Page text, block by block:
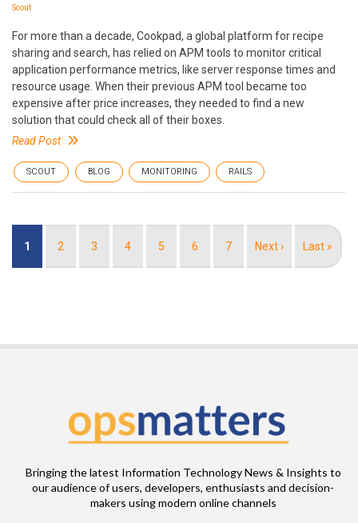
Scout
For more than a decade, Cookpad, a global platform for recipe
sharing and search, has relied on APM tools to monitor critical
application performance metrics, like server response times and
resource usage. When their previous APM tool became too
expensive after price increases, they needed to find a new
solution that could check all of their boxes.
Read Post
SCOUT BLOG MONITORING RAILS
Current
1 Page
2 Page
3 Page
4 Page
5 Page
6 Page
7
Next
Next ›
Last
Last »
Bringing the latest Information Technology News & Insights to
our audience of users, developers, enthusiasts and decision-
makers using modern online channels